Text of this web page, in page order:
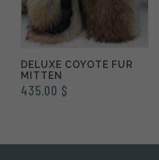
DELUXE COYOTE FUR
MITTEN
435.00 $